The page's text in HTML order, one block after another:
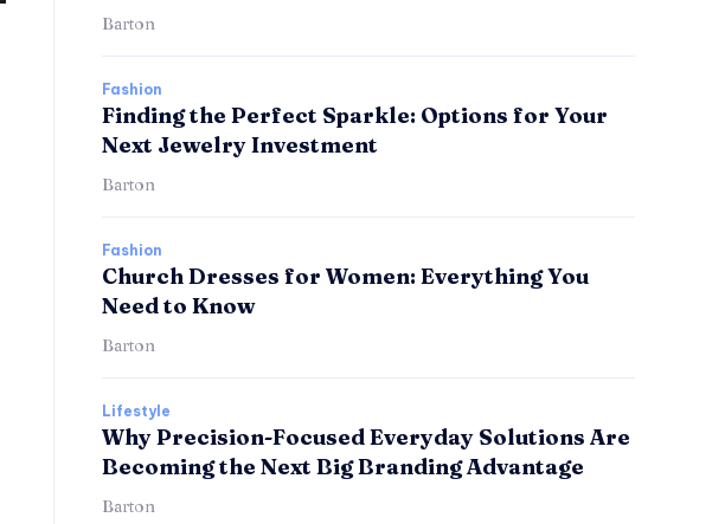
Barton
Fashion
Finding the Perfect Sparkle: Options for Your
Next Jewelry Investment
Barton
Fashion
Church Dresses for Women: Everything You
Need to Know
Barton
Lifestyle
Why Precision-Focused Everyday Solutions Are
Becoming the Next Big Branding Advantage
Barton